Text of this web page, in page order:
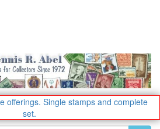
offerings. Single stamps and complete
set.